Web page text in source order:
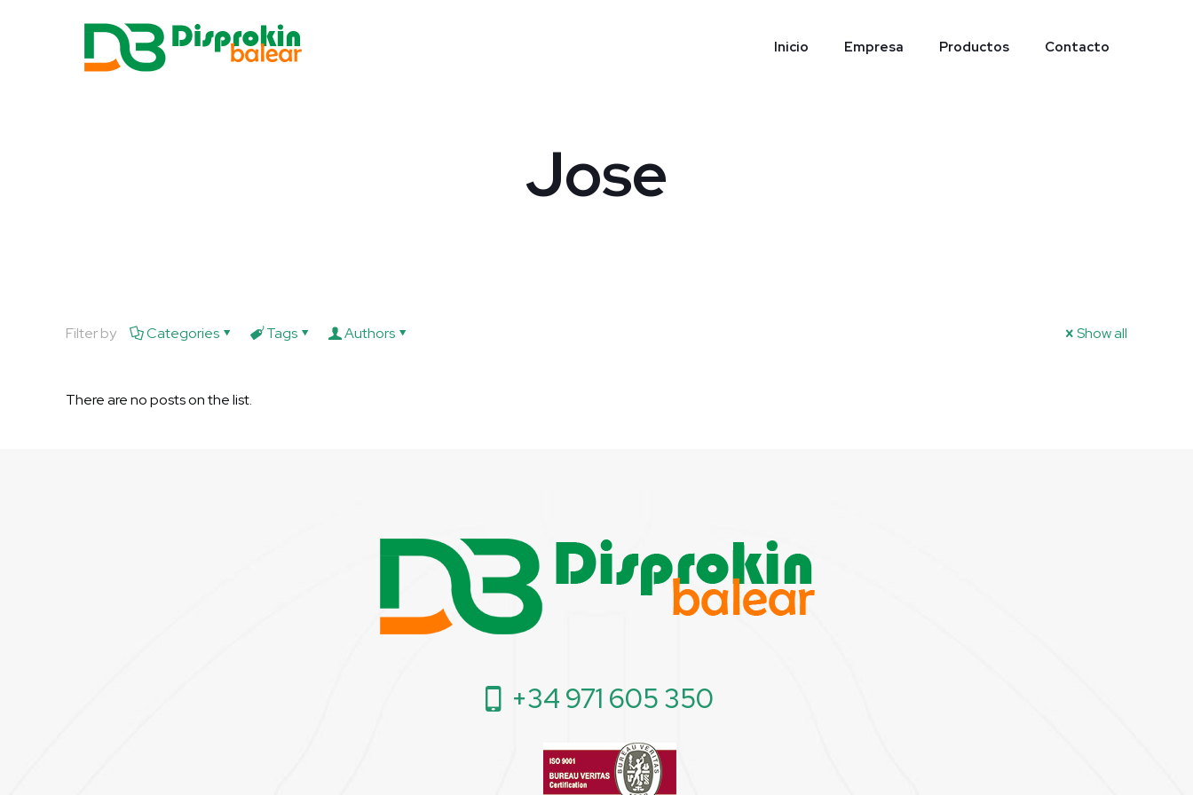
Inicio Empresa Productos Contacto
Jose
Filter by Categories Tags Authors Show all
There are no posts on the list.
+34 971 605 350